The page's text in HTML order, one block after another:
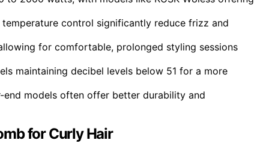
control significantly reduce frizz and
for comfortable, prolonged styling sessions
maintaining decibel levels below 51 for a more
models often offer better durability and
for Curly Hair